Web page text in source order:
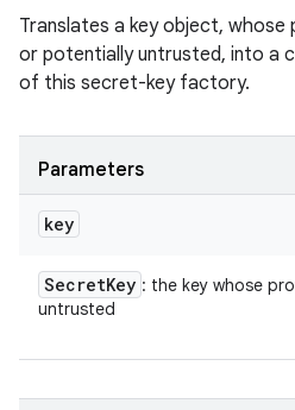
Translates a key object, whose
or potentially untrusted, into a
of this secret-key factory.
Parameters
key
SecretKey : the key whose
untrusted